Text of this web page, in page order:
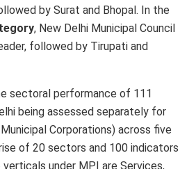
by Surat and Bhopal. In the
, New Delhi Municipal Council
followed by Tirupati and
sectoral performance of 111
being assessed separately for
Corporations) across five
of 20 sectors and 100 indicators
under MPI are Services,